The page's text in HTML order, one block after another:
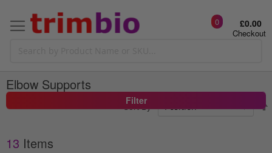
Checkout
0 £0.00
Elbow Supports
13 Items
Sort By
Filter